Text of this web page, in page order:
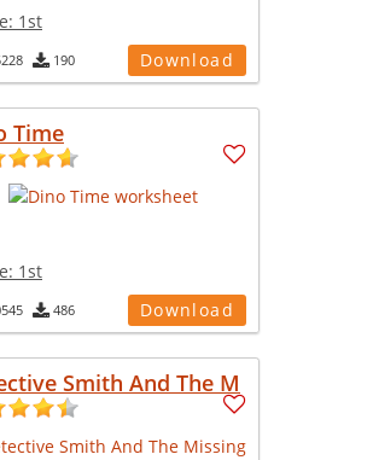
1st
190 Download
Time
1st
486 Download
Smith And The M